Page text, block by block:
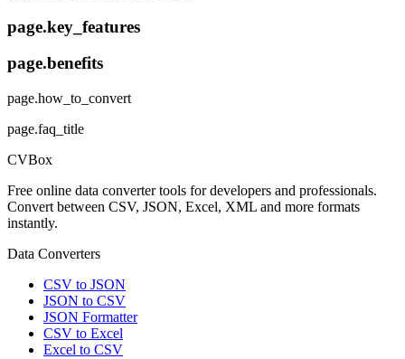
page.key_features
page.benefits
page.how_to_convert
page.faq_title
CVBox
Free online data converter tools for developers and professionals.
Convert between CSV, JSON, Excel, XML and more formats
instantly.
Data Converters
CSV to JSON
JSON to CSV
JSON Formatter
CSV to Excel
Excel to CSV